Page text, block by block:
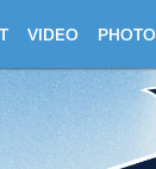
VIDEO